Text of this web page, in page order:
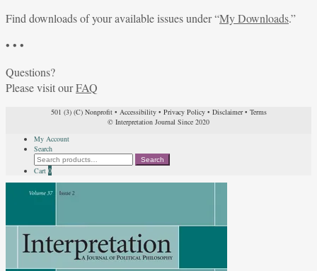
Find downloads of your available issues under “My Downloads.”
• • •
Questions?
Please visit ourFAQ
501 (3) (C) Nonprofit• Accessibility• Privacy Policy• Disclaimer• Terms
© Interpretation Journal Since 2020
My Account
Search
Search
for:
Search
Cart 0